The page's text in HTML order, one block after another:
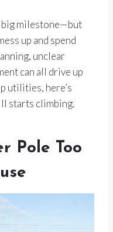
big milestone—but
up and spend
unclear
can all drive up
utilities, here’s
starts climbing.
Pole Too